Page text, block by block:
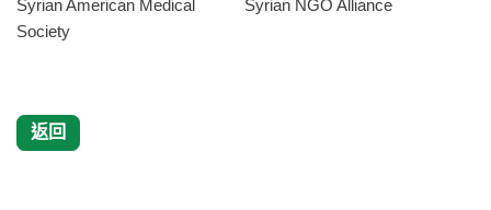
Syrian American Medical
Society
Syrian NGO Alliance
返回